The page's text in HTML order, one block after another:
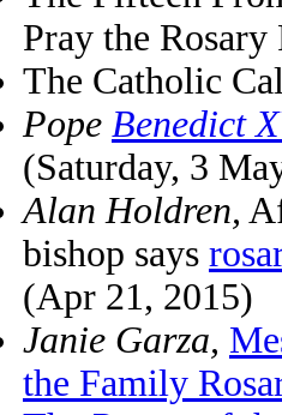
Pray the
The Catholic
Pope Benedict
(Saturday, 3
Alan Holdren,
bishop says
(Apr 21, 2015)
Janie Garza,
the Family